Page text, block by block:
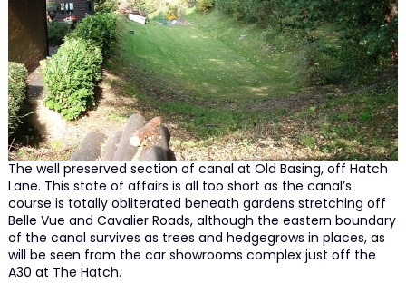
The well preserved section of canal at Old Basing, off Hatch
Lane. This state of affairs is all too short as the canal’s
course is totally obliterated beneath gardens stretching off
Belle Vue and Cavalier Roads, although the eastern boundary
of the canal survives as trees and hedgegrows in places, as
will be seen from the car showrooms complex just off the
A30 at The Hatch.